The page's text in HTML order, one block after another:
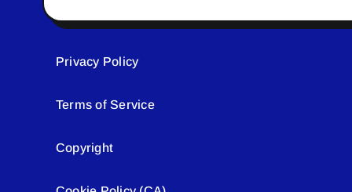
Privacy Policy
Terms of Service
Copyright